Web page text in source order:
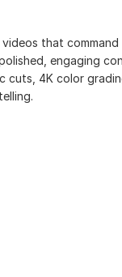
that command
engaging
cuts, 4K color